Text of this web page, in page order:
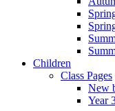
Children
Class Pages
New
Year